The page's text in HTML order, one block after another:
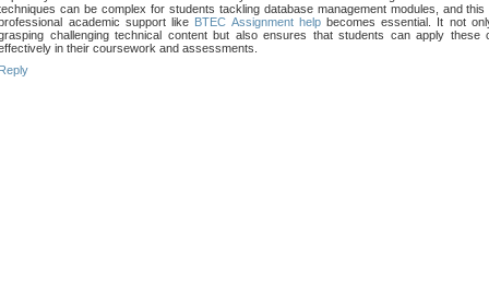
can be complex for students tackling database management modules, and
academic support like BTEC Assignment helpbecomes essential. It not
challenging technical content but also ensures that students can apply these
in their coursework and assessments.